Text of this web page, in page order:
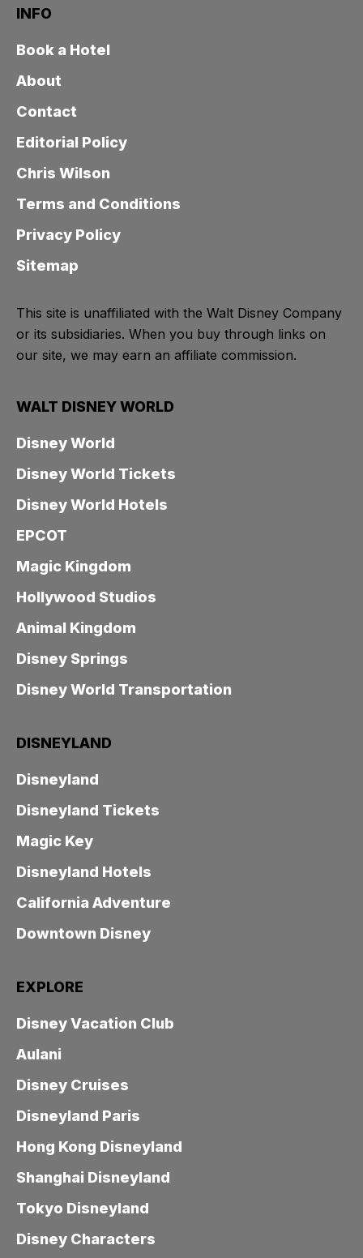
INFO
Book a Hotel
About
Contact
Editorial Policy
Chris Wilson
Terms and Conditions
Privacy Policy
Sitemap
This site is unaffiliated with the Walt Disney Company
or its subsidiaries. When you buy through links on
our site, we may earn an affiliate commission.
WALT DISNEY WORLD
Disney World
Disney World Tickets
Disney World Hotels
EPCOT
Magic Kingdom
Hollywood Studios
Animal Kingdom
Disney Springs
Disney World Transportation
DISNEYLAND
Disneyland
Disneyland Tickets
Magic Key
Disneyland Hotels
California Adventure
Downtown Disney
EXPLORE
Disney Vacation Club
Aulani
Disney Cruises
Disneyland Paris
Hong Kong Disneyland
Shanghai Disneyland
Tokyo Disneyland
Disney Characters